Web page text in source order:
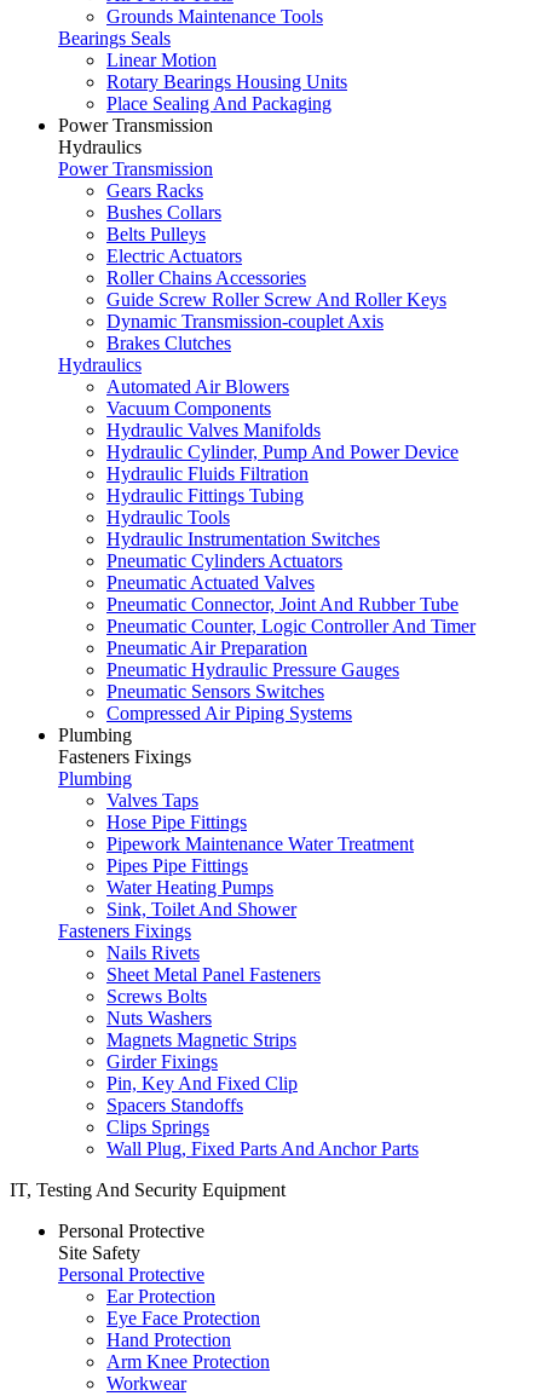
Grounds Maintenance Tools
Bearings Seals
Linear Motion
Rotary Bearings Housing Units
Place Sealing And Packaging
Power Transmission
Hydraulics
Power Transmission
Gears Racks
Bushes Collars
Belts Pulleys
Electric Actuators
Roller Chains Accessories
Guide Screw Roller Screw And Roller Keys
Dynamic Transmission-couplet Axis
Brakes Clutches
Hydraulics
Automated Air Blowers
Vacuum Components
Hydraulic Valves Manifolds
Hydraulic Cylinder, Pump And Power Device
Hydraulic Fluids Filtration
Hydraulic Fittings Tubing
Hydraulic Tools
Hydraulic Instrumentation Switches
Pneumatic Cylinders Actuators
Pneumatic Actuated Valves
Pneumatic Connector, Joint And Rubber Tube
Pneumatic Counter, Logic Controller And Timer
Pneumatic Air Preparation
Pneumatic Hydraulic Pressure Gauges
Pneumatic Sensors Switches
Compressed Air Piping Systems
Plumbing
Fasteners Fixings
Plumbing
Valves Taps
Hose Pipe Fittings
Pipework Maintenance Water Treatment
Pipes Pipe Fittings
Water Heating Pumps
Sink, Toilet And Shower
Fasteners Fixings
Nails Rivets
Sheet Metal Panel Fasteners
Screws Bolts
Nuts Washers
Magnets Magnetic Strips
Girder Fixings
Pin, Key And Fixed Clip
Spacers Standoffs
Clips Springs
Wall Plug, Fixed Parts And Anchor Parts
IT, Testing And Security Equipment
Personal Protective
Site Safety
Personal Protective
Ear Protection
Eye Face Protection
Hand Protection
Arm Knee Protection
Workwear